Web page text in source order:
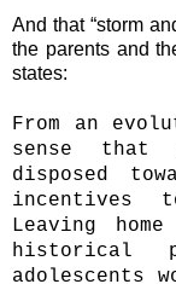
And that “storm
the parents and
states:
From an
sense that
disposed
incentives
Leaving
historical
adolescents